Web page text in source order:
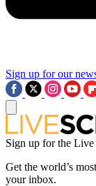
Sign up for our
Sign up for the
Get the world’s
your inbox.